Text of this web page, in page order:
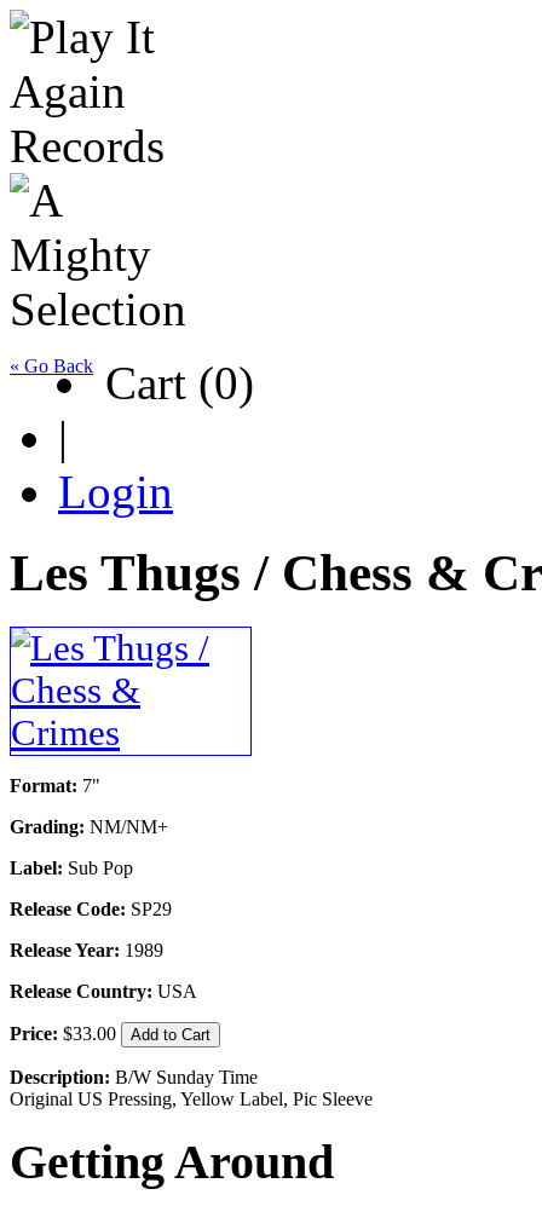
« Go Back
Cart (0)
|
Login
Les Thugs / Chess &
Format: 7"
Grading: NM/NM+
Label: Sub Pop
Release Code: SP29
Release Year: 1989
Release Country: USA
Price: $33.00
Description: B/W Sunday Time
Original US Pressing, Yellow Label, Pic Sleeve
Getting Around